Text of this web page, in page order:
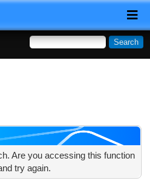
Are you accessing this function
try again.